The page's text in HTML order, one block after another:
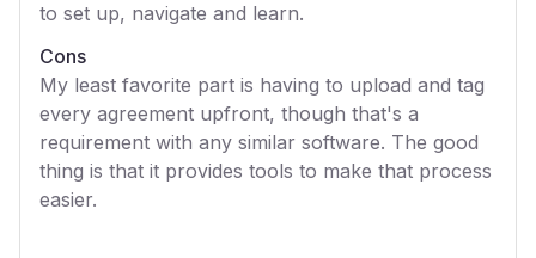
to set up, navigate and learn.
Cons
My least favorite part is having to upload and tag
every agreement upfront, though that's a
requirement with any similar software. The good
thing is that it provides tools to make that process
easier.